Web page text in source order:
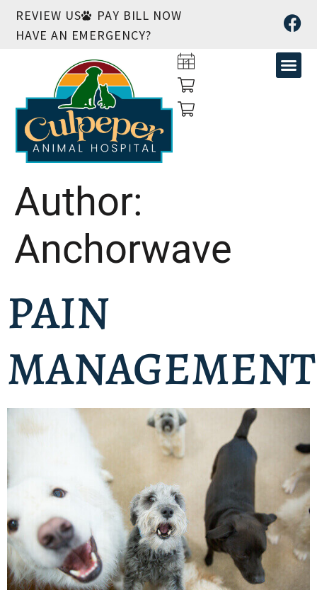
REVIEW US
PAY BILL NOW
HAVE AN EMERGENCY?
Author:
Anchorwave
PAIN
MANAGEMENT